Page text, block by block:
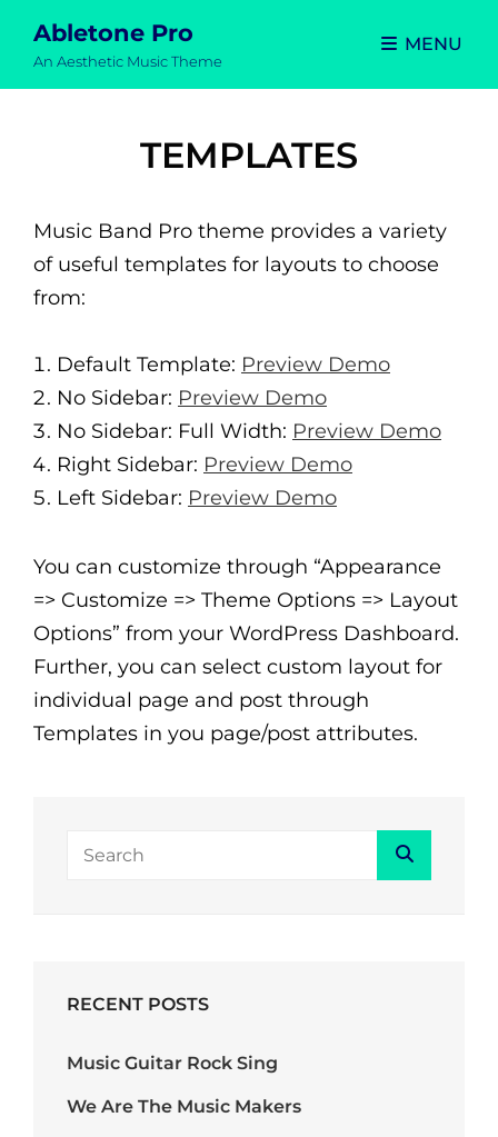
Abletone Pro
An Aesthetic Music Theme
MENU
TEMPLATES
Music Band Pro theme provides a variety
of useful templates for layouts to choose
from:
Default Template: Preview Demo
No Sidebar: Preview Demo
No Sidebar: Full Width: Preview Demo
Right Sidebar: Preview Demo
Left Sidebar: Preview Demo
You can customize through “Appearance
=> Customize => Theme Options => Layout
Options” from your WordPress Dashboard.
Further, you can select custom layout for
individual page and post through
Templates in you page/post attributes.
RECENT POSTS
Music Guitar Rock Sing
We Are The Music Makers